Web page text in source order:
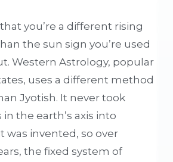
you’re a different rising
the sun sign you’re used
Western Astrology, popular
uses a different method
Jyotish. It never took
the earth’s axis into
was invented, so over
the fixed system of